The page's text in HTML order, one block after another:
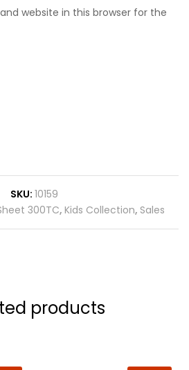
website in this browser for the
SKU: 10159
300TC, Kids Collection, Sales
products